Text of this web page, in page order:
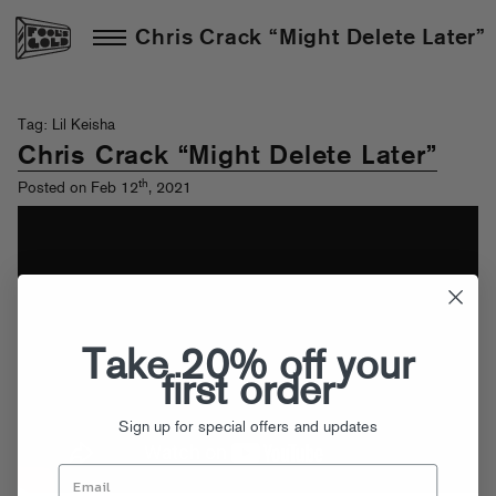
Chris Crack “Might Delete Later”
Tag: Lil Keisha
Chris Crack “Might Delete Later”
Posted on Feb 12th, 2021
Take 20% off your
first order
Sign up for special offers and updates